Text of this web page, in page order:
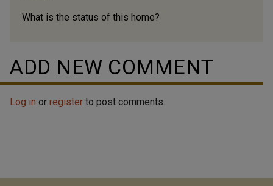
What is the status of this home?
ADD NEW COMMENT
Log in or register to post comments.